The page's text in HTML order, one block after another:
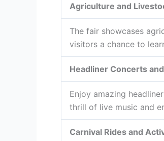
Agriculture and
The fair showcases
visitors a chance to
Headliner Concerts
Enjoy amazing
thrill of live music and
Carnival Rides and